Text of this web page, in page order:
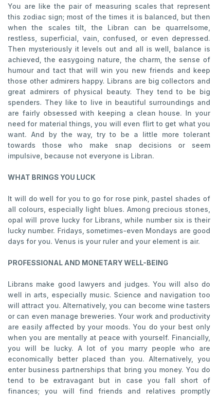
You are like the pair of measuring scales that represent
this zodiac sign; most of the times it is balanced, but then
when the scales tilt, the Libran can be quarrelsome,
restless, superficial, vain, confused, or even depressed.
Then mysteriously it levels out and all is well, balance is
achieved, the easygoing nature, the charm, the sense of
humour and tact that will win you new friends and keep
those other admirers happy. Librans are big collectors and
great admirers of physical beauty. They tend to be big
spenders. They like to live in beautiful surroundings and
are fairly obsessed with keeping a clean house. In your
need for material things, you will even flirt to get what you
want. And by the way, try to be a little more tolerant
towards those who make snap decisions or seem
impulsive, because not everyone is Libran.
WHAT BRINGS YOU LUCK
It will do well for you to go for rose pink, pastel shades of
all colours, especially light blues. Among precious stones,
opal will prove lucky for Librans, while number six is their
lucky number. Fridays, sometimes-even Mondays are good
days for you. Venus is your ruler and your element is air.
PROFESSIONAL AND MONETARY WELL-BEING
Librans make good lawyers and judges. You will also do
well in arts, especially music. Science and navigation too
will attract you. Alternatively, you can become wine tasters
or can even manage breweries. Your work and productivity
are easily affected by your moods. You do your best only
when you are mentally at peace with yourself. Financially,
you will be lucky. A lot of you marry people who are
economically better placed than you. Alternatively, you
enter business partnerships that bring you money. You do
tend to be extravagant but in case you fall short of
finances; you will find friends and relatives promptly